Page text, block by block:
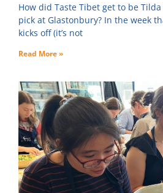
How did Taste Tibet get to be Tilda
pick at Glastonbury? In the week
kicks off (it’s not
Read More »